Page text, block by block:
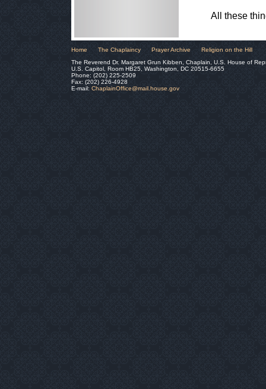
All these
Home The Chaplaincy Prayer Archive
Religion on the Hill
The Reverend Dr. Margaret Grun Kibben, Chaplain, U.S. House of
U.S. Capitol, Room HB25, Washington, DC 20515-6655
Phone: (202) 225-2509
Fax: (202) 226-4928
E-mail: ChaplainOffice@mail.house.gov